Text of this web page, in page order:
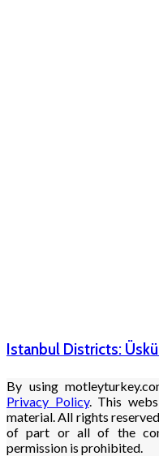
Istanbul Districts:
By using
Privacy Policy. This
material. All rights
of part or all of the
permission is prohibited.